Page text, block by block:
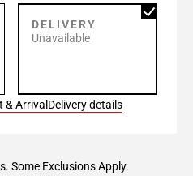
DELIVERY
Unavailable
& Arrival Delivery details
Some Exclusions Apply.